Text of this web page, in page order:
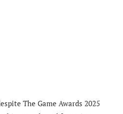
The Game Awards 2025